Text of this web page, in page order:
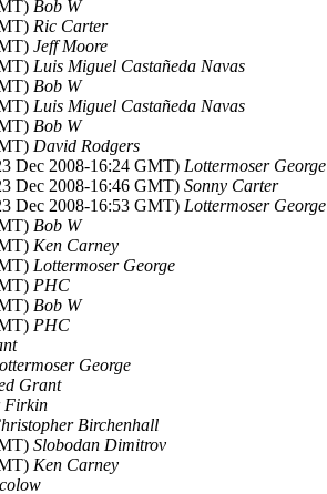
Bob W
Ric Carter
Jeff Moore
Luis Miguel Castañeda Navas
Bob W
Luis Miguel Castañeda Navas
Bob W
David Rodgers
Dec 2008-16:24 GMT) Lottermoser George
Dec 2008-16:46 GMT) Sonny Carter
Dec 2008-16:53 GMT) Lottermoser George
Bob W
Ken Carney
Lottermoser George
PHC
Bob W
PHC
George
Grant
Firkin
Birchenhall
Slobodan Dimitrov
Ken Carney